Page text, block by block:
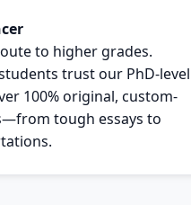
to higher grades.
trust our PhD-level
100% original, custom-
tough essays to